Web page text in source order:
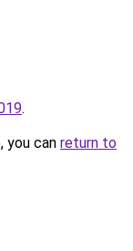
.
you can return to